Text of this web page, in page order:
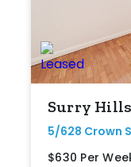
Surry Hills
5/628 Crown
$630 Per